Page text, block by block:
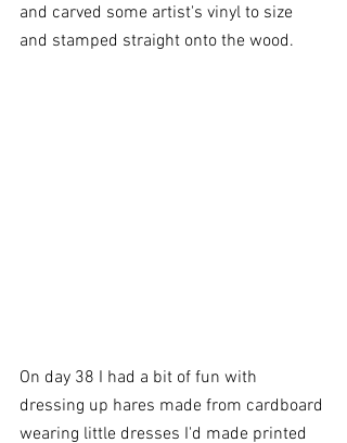
and carved some artist's vinyl to size
and stamped straight onto the wood.
On day 38 I had a bit of fun with
dressing up hares made from cardboard
wearing little dresses I'd made printed